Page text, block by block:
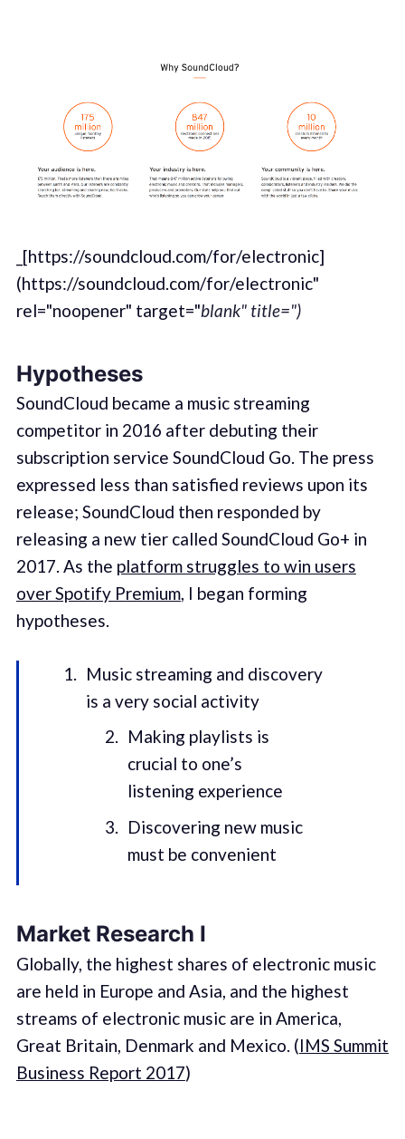
_[https://soundcloud.com/for/electronic]
(https://soundcloud.com/for/electronic"
rel="noopener" target="blank" title=")
Hypotheses
SoundCloud became a music streaming
competitor in 2016 after debuting their
subscription service SoundCloud Go. The press
expressed less than satisfied reviews upon its
release; SoundCloud then responded by
releasing a new tier called SoundCloud Go+ in
2017. As the platform struggles to win users
over Spotify Premium, I began forming
hypotheses.
Music streaming and discovery
is a very social activity
Making playlists is
crucial to one’s
listening experience
Discovering new music
must be convenient
Market Research I
Globally, the highest shares of electronic music
are held in Europe and Asia, and the highest
streams of electronic music are in America,
Great Britain, Denmark and Mexico. (IMS Summit
Business Report 2017)